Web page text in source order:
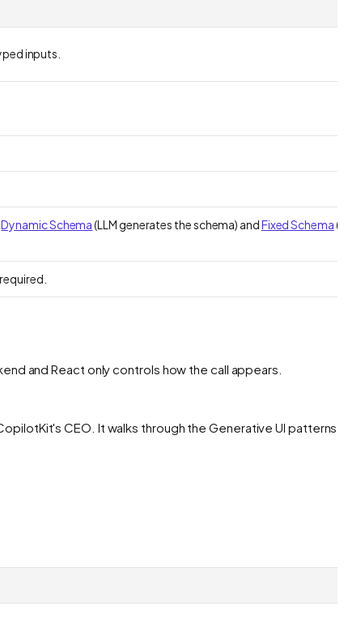
inputs.
Dynamic Schema(LLM generates the schema) andFixed Schema
and React only controls how the call appears.
CEO. It walks through the Generative UI patterns